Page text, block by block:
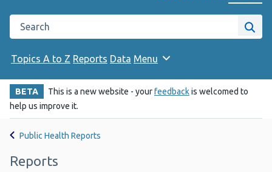
Change website
Search the Public Health Wales website
Site
Topics A to Z Reports Data Menu
BETA This is a new website - yourfeedbackis welcomed to
help us improve it.
Public Health Reports
Reports